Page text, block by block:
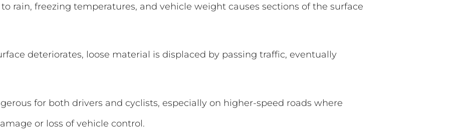
rain, freezing temperatures, and vehicle weight causes sections of the surface
deteriorates, loose material is displaced by passing traffic, eventually
for both drivers and cyclists, especially on higher-speed roads where
or loss of vehicle control.